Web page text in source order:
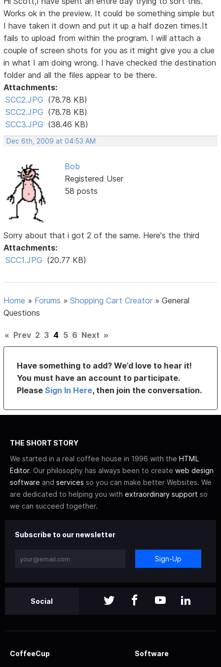
Works ok in the preview. It could be something simple but
I have taken it down and put it up a half dozen times.It
fails to upload from within the program. I will attach a
couple of screen shots for you as it might give you a clue
in what I am doing wrong. I have checked the destination
folder and all the files appear to be there.
Attachments:
SCC2.JPG (78.78 KB)
SCC2.JPG (78.78 KB)
SCC3.JPG (38.46 KB)
Dec 6th, 2009 at 04:53 AM
Bob
Registered User
58 posts
Sorry about that i got 2 of the same. Here's the third
Attachments:
SCC1.JPG (20.77 KB)
Home » Forums »Shopping Cart Creator »General
Questions
« Prev 2 3 4 5 6 Next »
Have something to add? We’d love to hear it!
You must have an account to participate.
PleaseSign In Here, then join the conversation.
THE SHORT STORY
We started in a real coffee house in 1996 with the HTML
Editor. Our philosophy has always been to create web design
software and services so you can make better Websites. We
are dedicated to helping you with extraordinary support so
we can succeed together.
Subscribe to our newsletter
Sign-Up
Social
CoffeeCup Software